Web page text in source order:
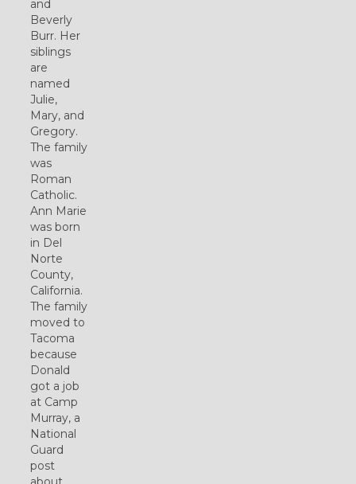
and
Beverly
Burr. Her
siblings
are
named
Julie,
Mary, and
Gregory.
The family
was
Roman
Catholic.
Ann Marie
was born
in Del
Norte
County,
California.
The family
moved to
Tacoma
because
Donald
got a job
at Camp
Murray, a
National
Guard
post